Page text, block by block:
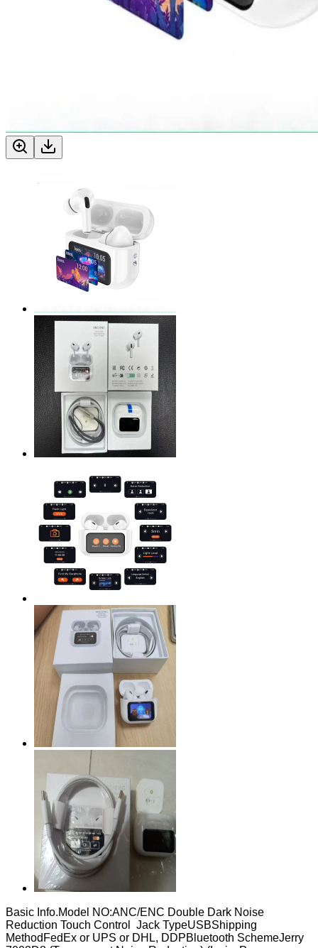
Basic Info.Model NO:ANC/ENC Double Dark Noise
Reduction Touch Control Jack TypeUSBShipping
MethodFedEx or UPS or DHL, DDPBluetooth SchemeJerry